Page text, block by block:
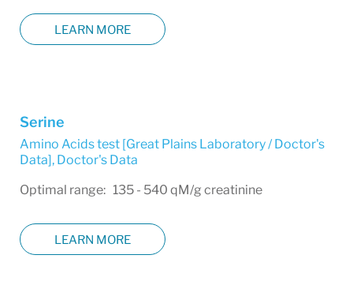
LEARN MORE
Serine
Amino Acids test [Great Plains Laboratory / Doctor's
Data], Doctor's Data
Optimal range: 135 - 540 qM/g creatinine
LEARN MORE